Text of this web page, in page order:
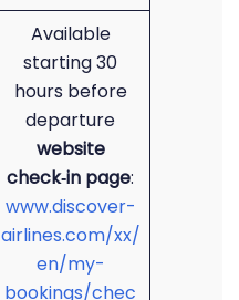
Available
starting 30
hours before
departure
website
check‑in page:
www.discover-
airlines.com/xx/
en/my-
bookings/chec